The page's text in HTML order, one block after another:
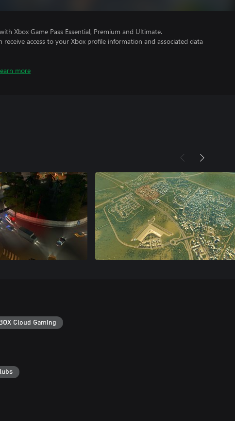
Xbox Game Pass Essential, Premium and Ultimate.
receive access to your Xbox profile information and associated data
more
Cloud Gaming